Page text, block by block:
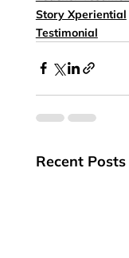
Story Xperiential
Testimonial
Recent Posts